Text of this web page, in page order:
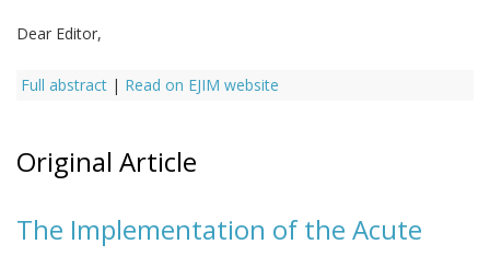
Dear Editor,
Full abstract | Read on EJIM website
Original Article
The Implementation of the Acute